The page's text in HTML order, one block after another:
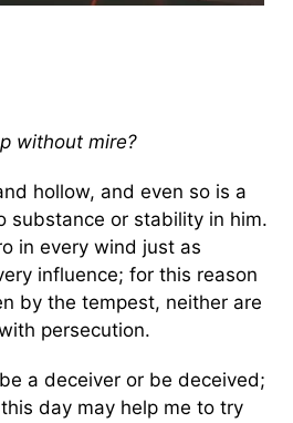
without mire?
hollow, and even so is a
substance or stability in him.
in every wind just as
influence; for this reason
by the tempest, neither are
persecution.
a deceiver or be deceived;
day may help me to try